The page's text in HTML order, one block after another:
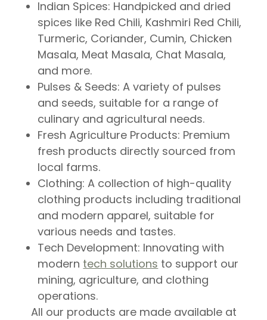
Indian Spices: Handpicked and dried
spices like Red Chili, Kashmiri Red Chili,
Turmeric, Coriander, Cumin, Chicken
Masala, Meat Masala, Chat Masala,
and more.
Pulses & Seeds: A variety of pulses
and seeds, suitable for a range of
culinary and agricultural needs.
Fresh Agriculture Products: Premium
fresh products directly sourced from
local farms.
Clothing: A collection of high-quality
clothing products including traditional
and modern apparel, suitable for
various needs and tastes.
Tech Development: Innovating with
modern tech solutions to support our
mining, agriculture, and clothing
operations.
All our products are made available at